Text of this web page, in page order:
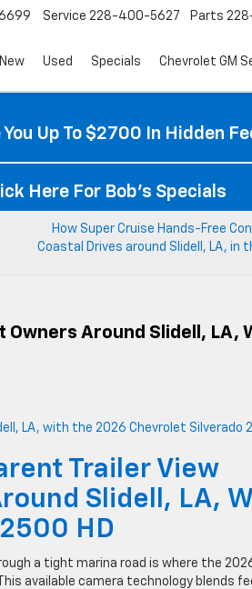
Service 228-400-5627 Parts
New Used Specials Chevrolet GM
Up To $2700 In Hidden
Here For Bob's Specials
How Super Cruise Hands-Free
Coastal Drives around Slidell, LA, in
Around Slidell, LA,
Trailer View
Slidell, LA,
HD
a tight marina road is where the
available camera technology blends